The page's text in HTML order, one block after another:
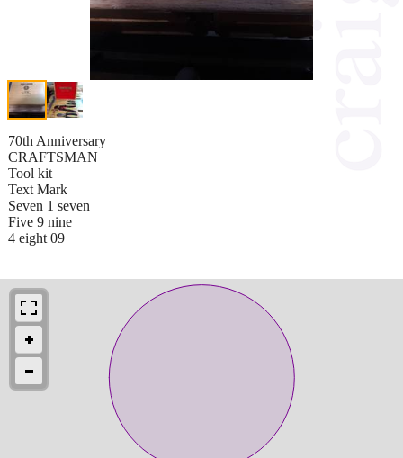
70th Anniversary
CRAFTSMAN
Tool kit
Text Mark
Seven 1 seven
Five 9 nine
4 eight 09